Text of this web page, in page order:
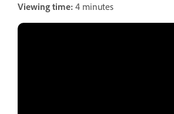
Viewing time: 4 minutes